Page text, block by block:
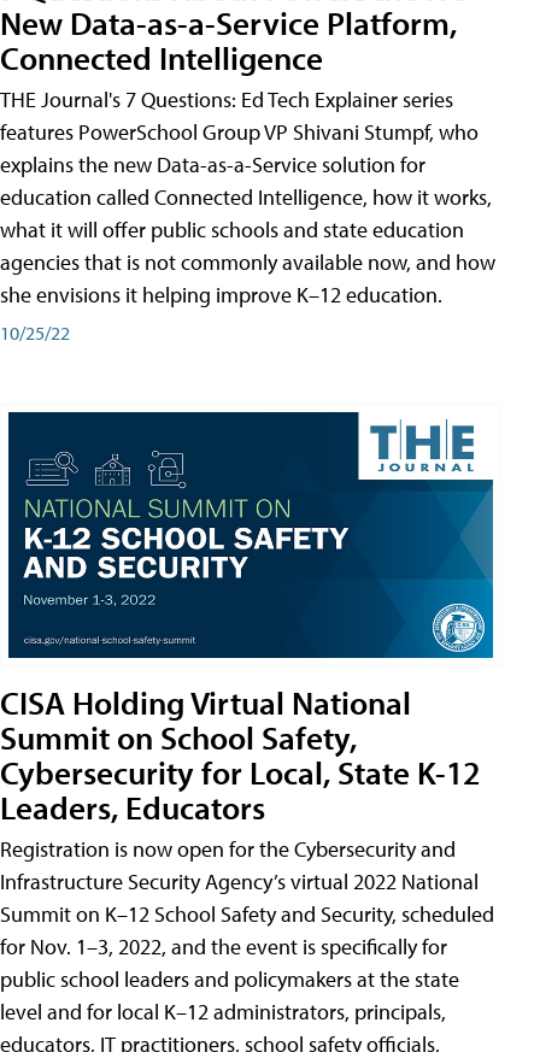
New Data-as-a-Service Platform,
Connected Intelligence
THE Journal's 7 Questions: Ed Tech Explainer series
features PowerSchool Group VP Shivani Stumpf, who
explains the new Data-as-a-Service solution for
education called Connected Intelligence, how it works,
what it will offer public schools and state education
agencies that is not commonly available now, and how
she envisions it helping improve K–12 education.
10/25/22
CISA Holding Virtual National
Summit on School Safety,
Cybersecurity for Local, State K-12
Leaders, Educators
Registration is now open for the Cybersecurity and
Infrastructure Security Agency’s virtual 2022 National
Summit on K–12 School Safety and Security, scheduled
for Nov. 1–3, 2022, and the event is specifically for
public school leaders and policymakers at the state
level and for local K–12 administrators, principals,
educators, IT practitioners, school safety officials,